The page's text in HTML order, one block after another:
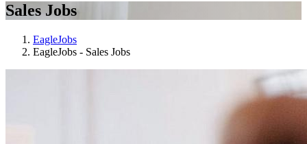
Sales Jobs
EagleJobs
EagleJobs - Sales Jobs